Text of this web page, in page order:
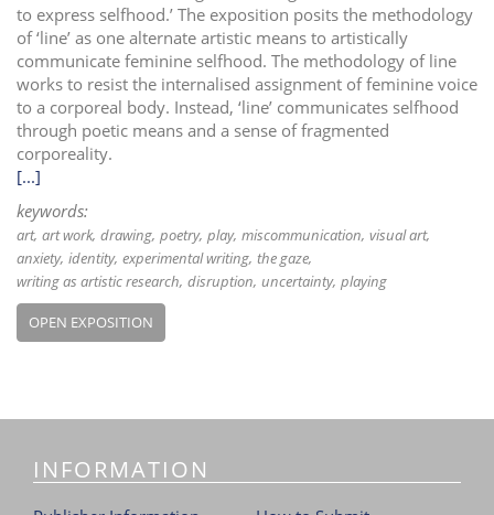
to express selfhood.’ The exposition posits the methodology
of ‘line’ as one alternate artistic means to artistically
communicate feminine selfhood. The methodology of line
works to resist the internalised assignment of feminine voice
to a corporeal body. Instead, ‘line’ communicates selfhood
through poetic means and a sense of fragmented
corporeality.
[...]
keywords:
art art work drawing poetry play miscommunication visual art
anxiety identity experimental writing the gaze
writing as artistic research disruption uncertainty playing
OPEN EXPOSITION
INFORMATION